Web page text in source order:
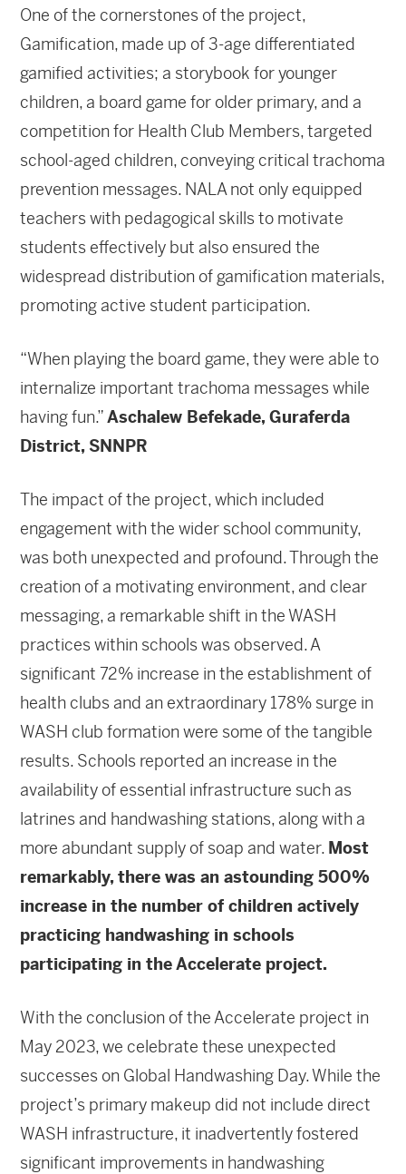
One of the cornerstones of the project,
Gamification, made up of 3-age differentiated
gamified activities; a storybook for younger
children, a board game for older primary, and a
competition for Health Club Members, targeted
school-aged children, conveying critical trachoma
prevention messages. NALA not only equipped
teachers with pedagogical skills to motivate
students effectively but also ensured the
widespread distribution of gamification materials,
promoting active student participation.
“When playing the board game, they were able to
internalize important trachoma messages while
having fun.”Aschalew Befekade, Guraferda
District, SNNPR
The impact of the project, which included
engagement with the wider school community,
was both unexpected and profound. Through the
creation of a motivating environment, and clear
messaging, a remarkable shift in the WASH
practices within schools was observed. A
significant 72% increase in the establishment of
health clubs and an extraordinary 178% surge in
WASH club formation were some of the tangible
results. Schools reported an increase in the
availability of essential infrastructure such as
latrines and handwashing stations, along with a
more abundant supply of soap and water. Most
remarkably, there was an astounding 500%
increase in the number of children actively
practicing handwashing in schools
participating in the Accelerate project.
With the conclusion of the Accelerate project in
May 2023, we celebrate these unexpected
successes on Global Handwashing Day. While the
project’s primary makeup did not include direct
WASH infrastructure, it inadvertently fostered
significant improvements in handwashing